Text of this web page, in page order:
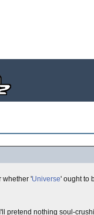
whether 'Universe' ought to
pretend nothing soul-